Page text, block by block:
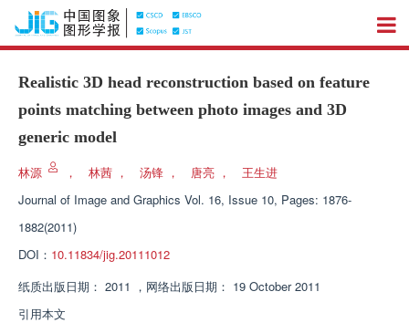
Realistic 3D head reconstruction based on feature
points matching between photo images and 3D
generic model
林源 ， 林茜 ， 汤锋 ， 唐亮 ，
王生进
Journal of Image and Graphics Vol. 16, Issue 10, Pages: 1876-
1882(2011)
DOI： 10.11834/jig.20111012
纸质出版日期： 2011 ， 网络出版日期： 19 October 2011
引用本文